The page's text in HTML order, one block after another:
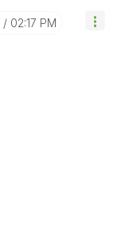
02:17 PM